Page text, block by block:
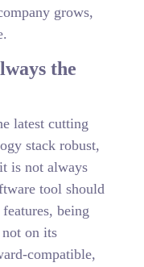
grows,
the
latest cutting
stack robust,
is not always
tool should
being
on its
compatible,